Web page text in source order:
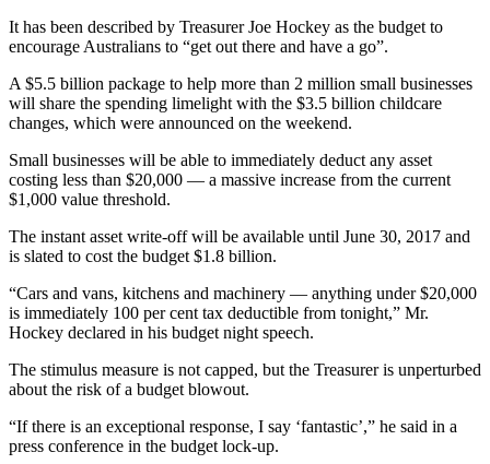
It has been described by Treasurer Joe Hockey as the budget to
encourage Australians to “get out there and have a go”.
A $5.5 billion package to help more than 2 million small businesses
will share the spending limelight with the $3.5 billion childcare
changes, which were announced on the weekend.
Small businesses will be able to immediately deduct any asset
costing less than $20,000 — a massive increase from the current
$1,000 value threshold.
The instant asset write-off will be available until June 30, 2017 and
is slated to cost the budget $1.8 billion.
“Cars and vans, kitchens and machinery — anything under $20,000
is immediately 100 per cent tax deductible from tonight,” Mr.
Hockey declared in his budget night speech.
The stimulus measure is not capped, but the Treasurer is unperturbed
about the risk of a budget blowout.
“If there is an exceptional response, I say ‘fantastic’,” he said in a
press conference in the budget lock-up.